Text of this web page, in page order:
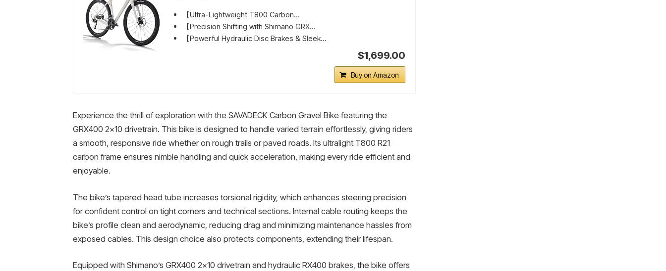
【Ultra-Lightweight T800 Carbon...
【Precision Shifting with Shimano GRX...
【Powerful Hydraulic Disc Brakes & Sleek...
$1,699.00
Buy on Amazon
Experience the thrill of exploration with the SAVADECK Carbon Gravel Bike featuring the
GRX400 2×10 drivetrain. This bike is designed to handle varied terrain effortlessly, giving riders
a smooth, responsive ride whether on rough trails or paved roads. Its ultralight T800 R21
carbon frame ensures nimble handling and quick acceleration, making every ride efficient and
enjoyable.
The bike’s tapered head tube increases torsional rigidity, which enhances steering precision
for confident control on tight corners and technical sections. Internal cable routing keeps the
bike’s profile clean and aerodynamic, reducing drag and minimizing maintenance hassles from
exposed cables. This design choice also protects components, extending their lifespan.
Equipped with Shimano’s GRX400 2×10 drivetrain and hydraulic RX400 brakes, the bike offers